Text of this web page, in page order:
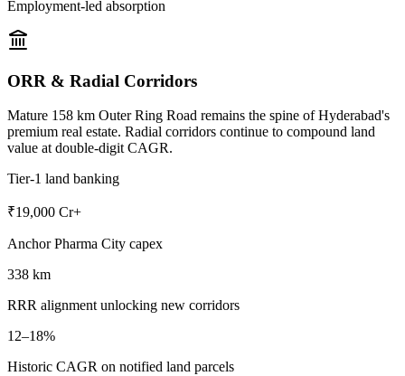
Employment-led absorption
ORR & Radial Corridors
Mature 158 km Outer Ring Road remains the spine of Hyderabad's
premium real estate. Radial corridors continue to compound land
value at double-digit CAGR.
Tier-1 land banking
₹19,000 Cr+
Anchor Pharma City capex
338 km
RRR alignment unlocking new corridors
12–18%
Historic CAGR on notified land parcels